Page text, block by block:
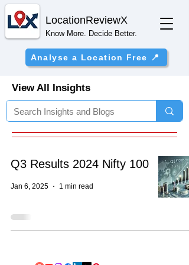
LocationReviewX
Know More. Decide Better.
Analyse a Location Free 📍
View All Insights
Q3 Results 2024 Nifty 100
Jan 6, 2025 1 min read